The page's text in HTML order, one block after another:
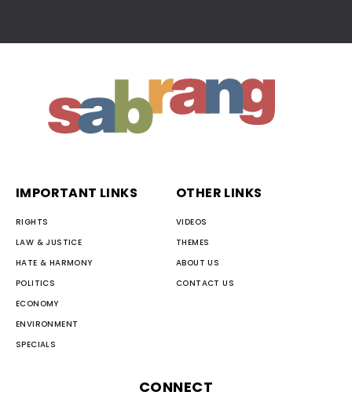
IMPORTANT LINKS
RIGHTS
LAW & JUSTICE
HATE & HARMONY
POLITICS
ECONOMY
ENVIRONMENT
SPECIALS
OTHER LINKS
VIDEOS
THEMES
ABOUT US
CONTACT US
CONNECT